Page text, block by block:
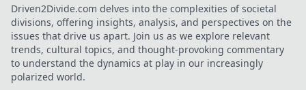
Driven2Divide.com delves into the complexities of societal
divisions, offering insights, analysis, and perspectives on the
issues that drive us apart. Join us as we explore relevant
trends, cultural topics, and thought-provoking commentary
to understand the dynamics at play in our increasingly
polarized world.